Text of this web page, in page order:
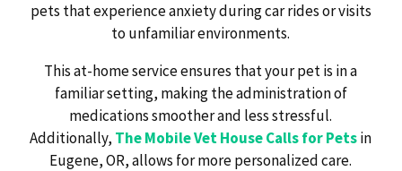
pets that experience anxiety during car rides or visits
to unfamiliar environments.
This at-home service ensures that your pet is in a
familiar setting, making the administration of
medications smoother and less stressful.
Additionally, The Mobile Vet House Calls for Petsin
Eugene, OR, allows for more personalized care.